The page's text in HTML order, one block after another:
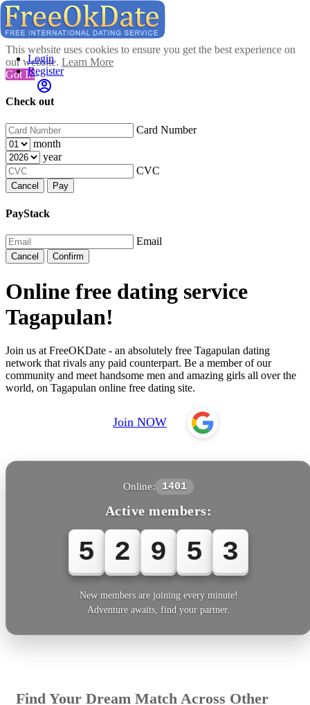
This website uses cookies to ensure you get the best experience on
our website. Learn More
Got It!
Check out
Card Number
month
year
CVC
Cancel Pay
PayStack
Email
Cancel Confirm
Login
Register
Online free dating service
Tagapulan!
Join us at FreeOKDate - an absolutely free Tagapulan dating
network that rivals any paid counterpart. Be a member of our
community and meet handsome men and amazing girls all over the
world, on Tagapulan online free dating site.
Join NOW
Online: 1401
Active members:
5 2 9 5 3
New members are joining every minute!
Adventure awaits, find your partner.
Find Your Dream Match Across Other